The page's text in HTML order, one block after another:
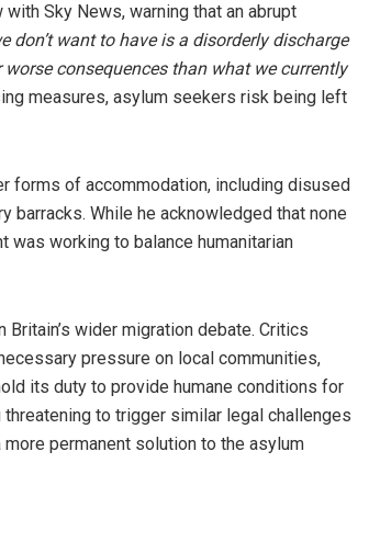
Sky News, warning that an abrupt
don’t want to have is a disorderly discharge
consequences than what we currently
measures, asylum seekers risk being left
forms of accommodation, including disused
While he acknowledged that none
working to balance humanitarian
wider migration debate. Critics
pressure on local communities,
its duty to provide humane conditions for
to trigger similar legal challenges
permanent solution to the asylum